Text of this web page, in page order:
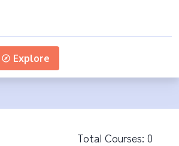
Explore
Total Courses: 0